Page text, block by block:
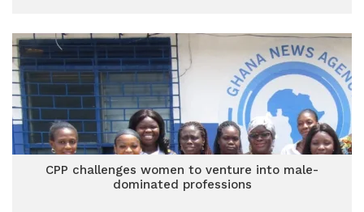
CPP challenges women to venture into male-
dominated professions